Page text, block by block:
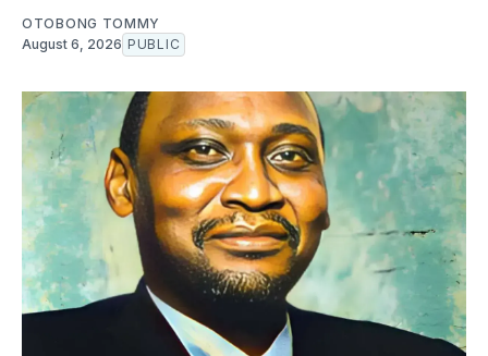
OTOBONG TOMMY
August 6, 2026 PUBLIC